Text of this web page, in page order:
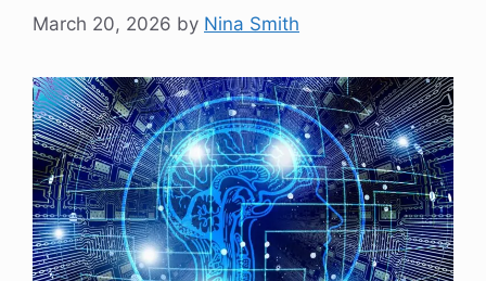
March 20, 2026 by Nina Smith